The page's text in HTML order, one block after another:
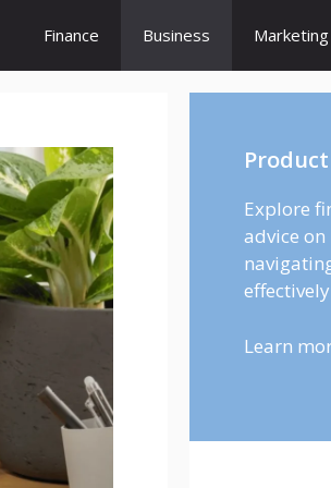
Finance Business Marketing
Explore
advice on
Learn